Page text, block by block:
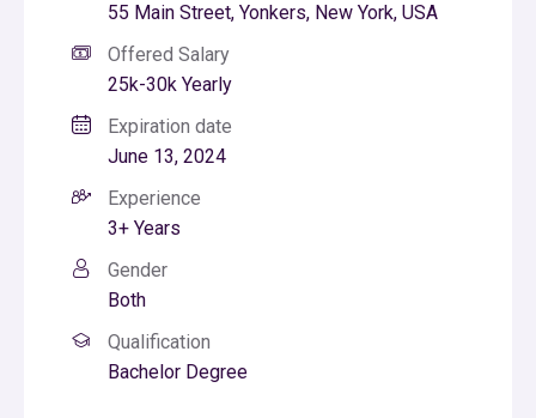
55 Main Street, Yonkers, New York, USA
Offered Salary
25k-30k Yearly
Expiration date
June 13, 2024
Experience
3+ Years
Gender
Both
Qualification
Bachelor Degree